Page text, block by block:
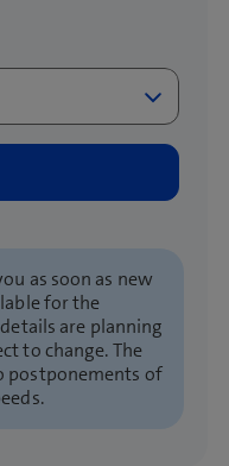
as soon as new
for the
are planning
to change. The
postponements of